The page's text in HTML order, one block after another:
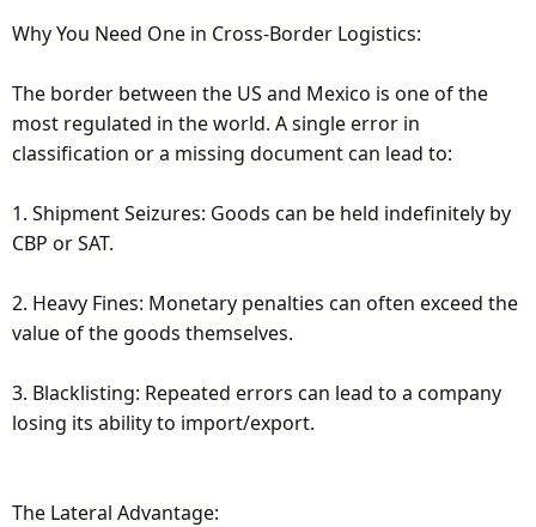
Why You Need One in Cross-Border Logistics:
The border between the US and Mexico is one of the
most regulated in the world. A single error in
classification or a missing document can lead to:
1. Shipment Seizures: Goods can be held indefinitely by
CBP or SAT.
2. Heavy Fines: Monetary penalties can often exceed the
value of the goods themselves.
3. Blacklisting: Repeated errors can lead to a company
losing its ability to import/export.
The Lateral Advantage: